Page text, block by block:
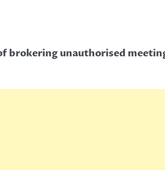
brokering unauthorised